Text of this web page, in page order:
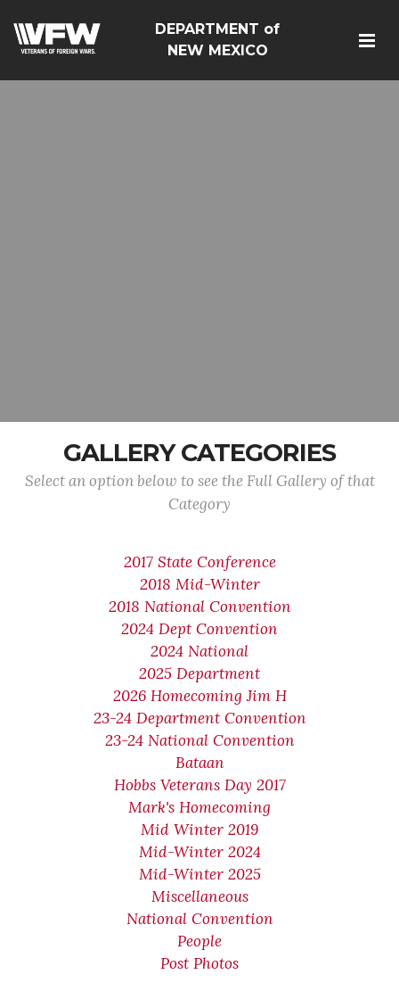
DEPARTMENT of
NEW MEXICO
GALLERY CATEGORIES
Select an option below to see the Full Gallery of that
Category
2017 State Conference
2018 Mid-Winter
2018 National Convention
2024 Dept Convention
2024 National
2025 Department
2026 Homecoming Jim H
23-24 Department Convention
23-24 National Convention
Bataan
Hobbs Veterans Day 2017
Mark's Homecoming
Mid Winter 2019
Mid-Winter 2024
Mid-Winter 2025
Miscellaneous
National Convention
People
Post Photos